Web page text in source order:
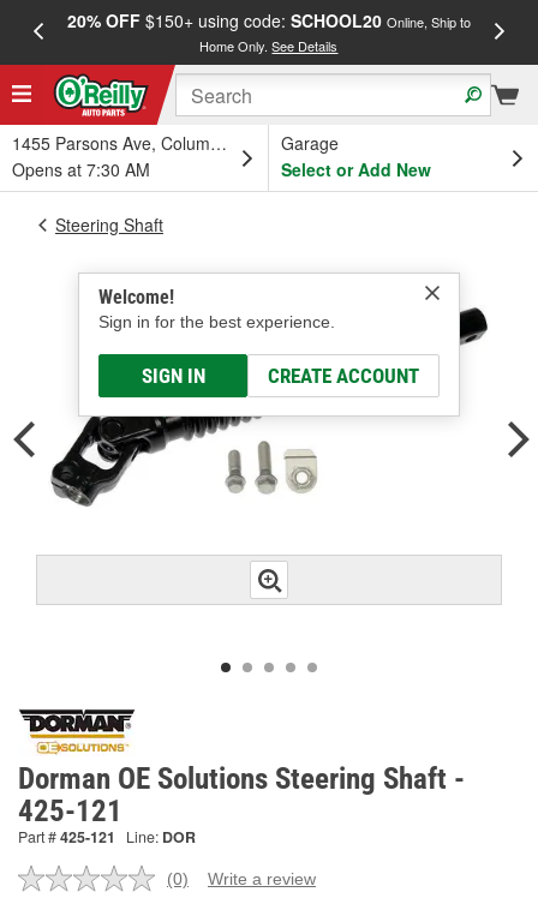
20% OFF$150+ using code: SCHOOL20 Online, Ship to
Home Only.See Details
1455 Parsons Ave, Columbus, OH
Opens at 7:30 AM
Garage
Select or Add New
Welcome!
Sign in for the best experience.
SIGN IN CREATE ACCOUNT
Steering Shaft
Dorman OE Solutions Steering Shaft -
425-121
Part #425-121 Line: DOR
No
(0) Write a review